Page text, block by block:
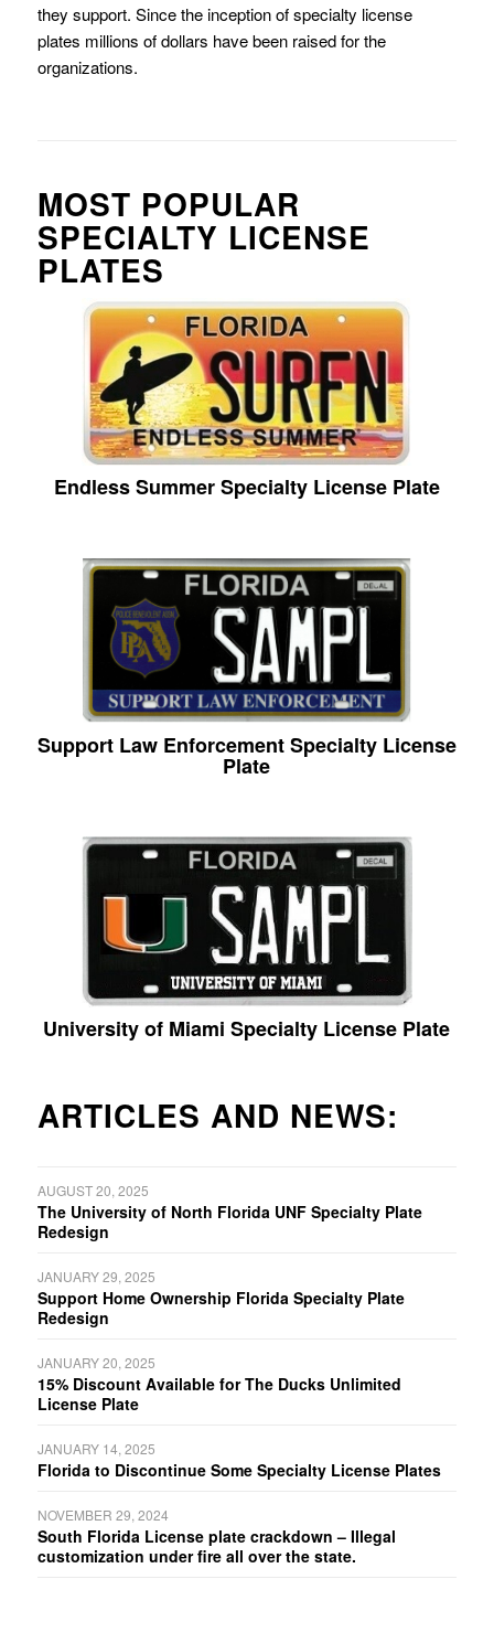
they support. Since the inception of specialty license
plates millions of dollars have been raised for the
organizations.
MOST POPULAR
SPECIALTY LICENSE
PLATES
Endless Summer Specialty License Plate
Support Law Enforcement Specialty License
Plate
University of Miami Specialty License Plate
ARTICLES AND NEWS:
AUGUST 20, 2025
The University of North Florida UNF Specialty Plate
Redesign
JANUARY 29, 2025
Support Home Ownership Florida Specialty Plate
Redesign
JANUARY 20, 2025
15% Discount Available for The Ducks Unlimited
License Plate
JANUARY 14, 2025
Florida to Discontinue Some Specialty License Plates
NOVEMBER 29, 2024
South Florida License plate crackdown – Illegal
customization under fire all over the state.